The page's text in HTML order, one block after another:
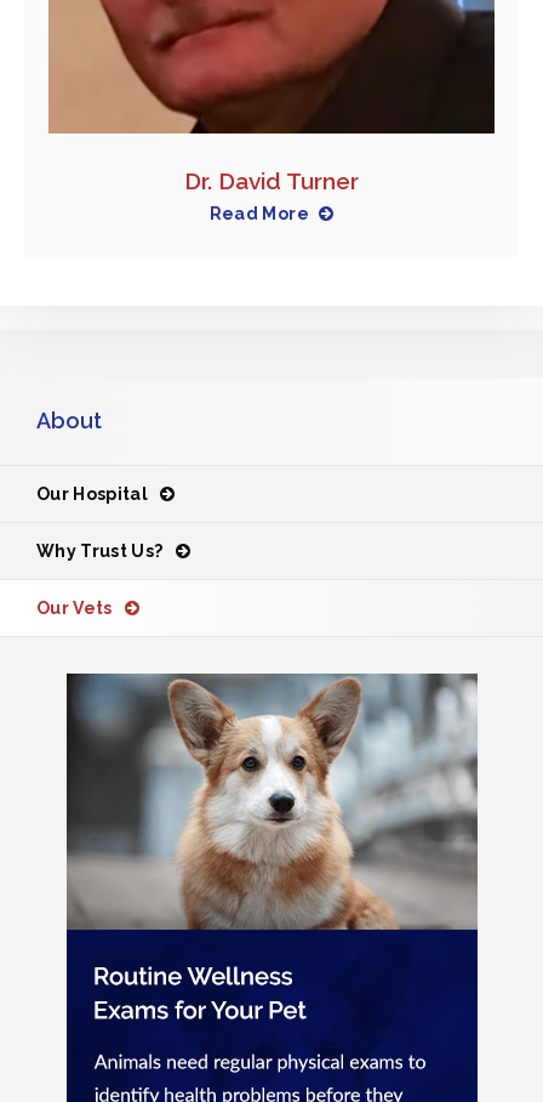
Dr. David Turner
Read More
About
Our Hospital
Why Trust Us?
Our Vets